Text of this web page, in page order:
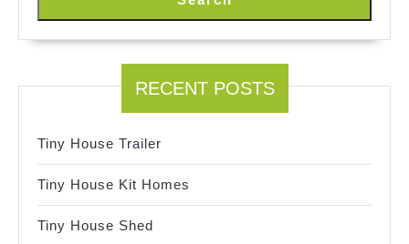
RECENT POSTS
Tiny House Trailer
Tiny House Kit Homes
Tiny House Shed